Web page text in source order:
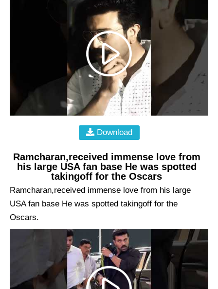
Download
Ramcharan,received immense love from
his large USA fan base He was spotted
takingoff for the Oscars
Ramcharan,received immense love from his large
USA fan base He was spotted takingoff for the
Oscars.